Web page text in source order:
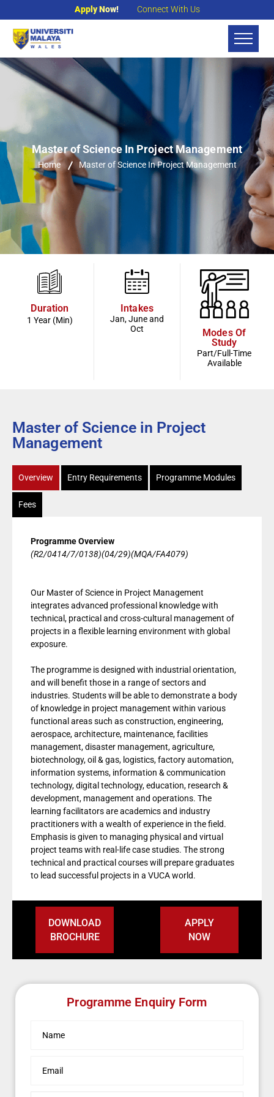
Apply Now! Connect With Us
Master of Science In Project Management
Home Master of Science In Project Management
Duration
1 Year (Min)
Intakes
Jan, June and
Oct
Modes Of
Study
Part/Full-Time
Available
Master of Science in Project
Management
Overview Entry Requirements Programme Modules
Fees
Programme Overview
(R2/0414/7/0138)(04/29)(MQA/FA4079)
Our Master of Science in Project Management
integrates advanced professional knowledge with
technical, practical and cross-cultural management of
projects in a flexible learning environment with global
exposure.
The programme is designed with industrial orientation,
and will benefit those in a range of sectors and
industries. Students will be able to demonstrate a body
of knowledge in project management within various
functional areas such as construction, engineering,
aerospace, architecture, maintenance, facilities
management, disaster management, agriculture,
biotechnology, oil & gas, logistics, factory automation,
information systems, information & communication
technology, digital technology, education, research &
development, management and operations. The
learning facilitators are academics and industry
practitioners with a wealth of experience in the field.
Emphasis is given to managing physical and virtual
project teams with real-life case studies. The strong
technical and practical courses will prepare graduates
to lead successful projects in a VUCA world.
DOWNLOAD
BROCHURE
APPLY
NOW
Programme Enquiry Form